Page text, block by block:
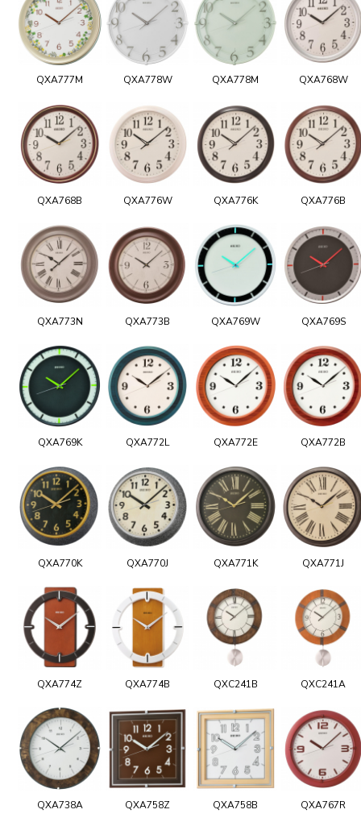
QXA777M QXA778W QXA778M QXA768W
QXA768B QXA776W QXA776K QXA776B
QXA773N QXA773B QXA769W QXA769S
QXA769K QXA772L QXA772E QXA772B
QXA770K QXA770J QXA771K QXA771J
QXA774Z QXA774B QXC241B QXC241A
QXA738A QXA758Z QXA758B QXA767R